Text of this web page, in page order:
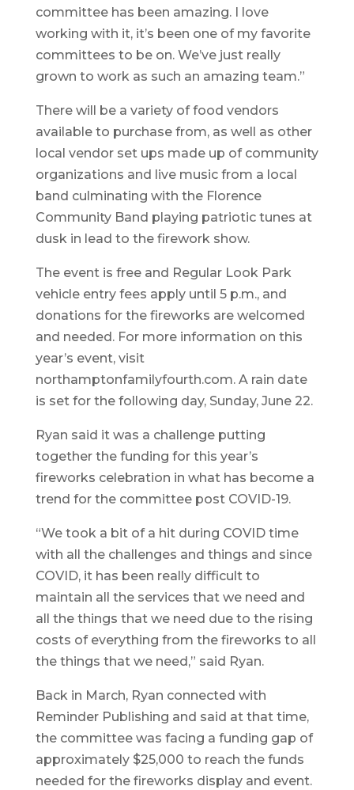
committee has been amazing. I love
working with it, it’s been one of my favorite
committees to be on. We’ve just really
grown to work as such an amazing team.”
There will be a variety of food vendors
available to purchase from, as well as other
local vendor set ups made up of community
organizations and live music from a local
band culminating with the Florence
Community Band playing patriotic tunes at
dusk in lead to the firework show.
The event is free and Regular Look Park
vehicle entry fees apply until 5 p.m., and
donations for the fireworks are welcomed
and needed. For more information on this
year’s event, visit
northamptonfamilyfourth.com. A rain date
is set for the following day, Sunday, June 22.
Ryan said it was a challenge putting
together the funding for this year’s
fireworks celebration in what has become a
trend for the committee post COVID-19.
“We took a bit of a hit during COVID time
with all the challenges and things and since
COVID, it has been really difficult to
maintain all the services that we need and
all the things that we need due to the rising
costs of everything from the fireworks to all
the things that we need,” said Ryan.
Back in March, Ryan connected with
Reminder Publishing and said at that time,
the committee was facing a funding gap of
approximately $25,000 to reach the funds
needed for the fireworks display and event.